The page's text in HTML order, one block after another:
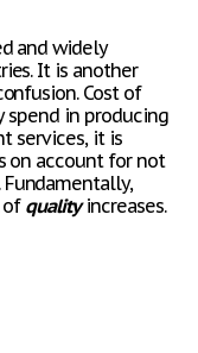
and widely
It is another
Cost of
in producing
services, it is
on account for not
of qualityincreases.